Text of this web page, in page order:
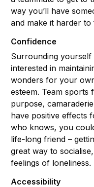
way you’ll have
and make it harder to
Confidence
Surrounding yourself
interested in
wonders for your
esteem. Team sports
purpose,
have positive effects
who knows, you
life-long friend –
great way to
feelings of loneliness.
Accessibility